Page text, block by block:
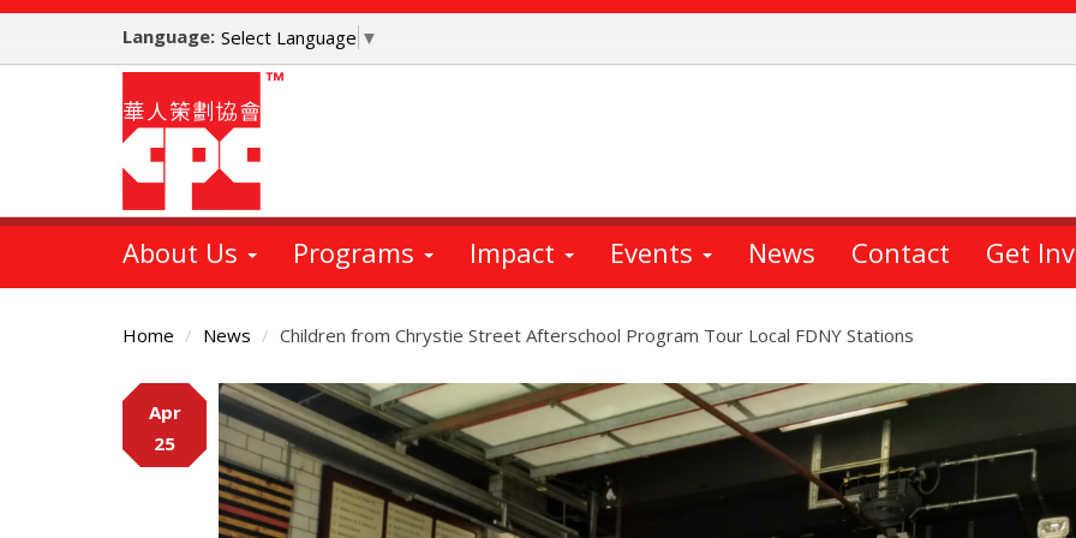
Skip
main
Language: Select Language ▼
About Us Programs Impact Events News Contact Get
Home News Children from Chrystie Street Afterschool Program Tour Local FDNY Stations
Main
Content
Apr
25